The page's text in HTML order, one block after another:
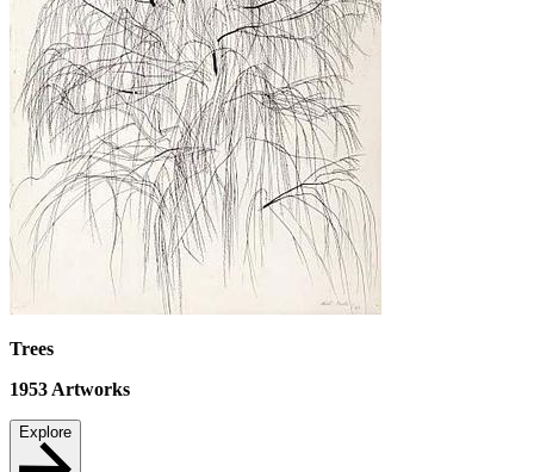
Trees
1953Artworks
Explore